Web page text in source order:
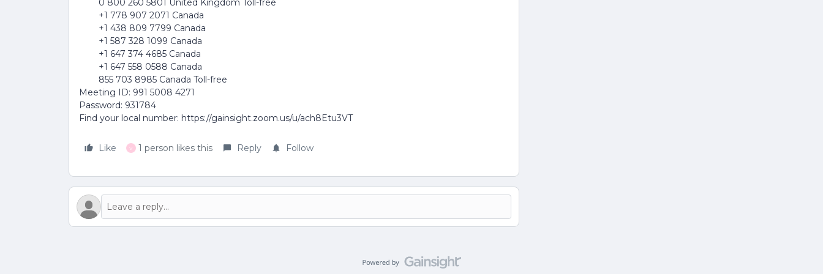
0 800 260 5801 United Kingdom Toll-free
+1 778 907 2071 Canada
+1 438 809 7799 Canada
+1 587 328 1099 Canada
+1 647 374 4685 Canada
+1 647 558 0588 Canada
855 703 8985 Canada Toll-free
Meeting ID: 991 5008 4271
Password: 931784
Find your local number: https://gainsight.zoom.us/u/ach8Etu3VT
Like V 1 person likes this Reply Follow